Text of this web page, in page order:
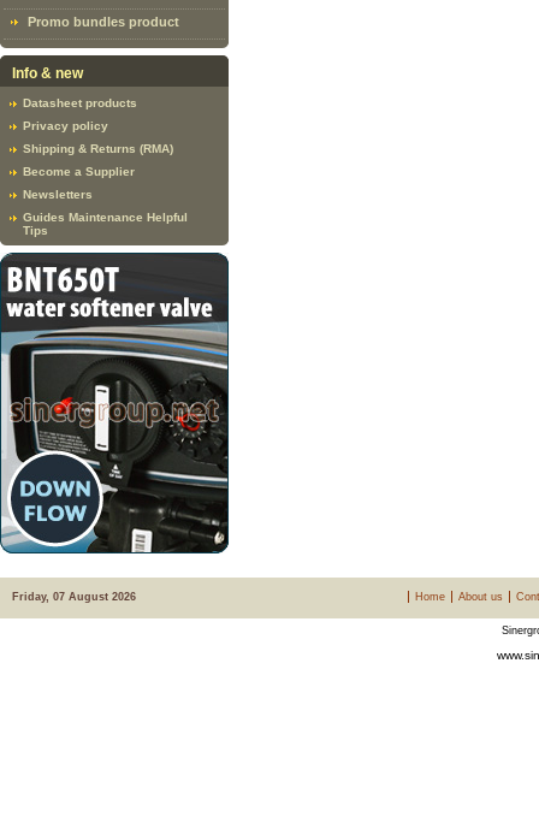
Promo bundles product
Info & new
Datasheet products
Privacy policy
Shipping & Returns (RMA)
Become a Supplier
Newsletters
Guides Maintenance Helpful
Tips
Friday, 07 August 2026 Home About us